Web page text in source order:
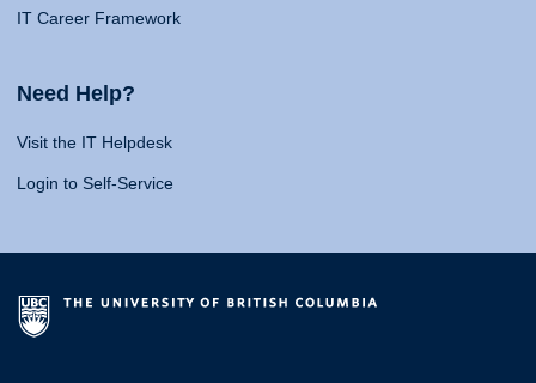
IT Career Framework
Need Help?
Visit the IT Helpdesk
Login to Self-Service